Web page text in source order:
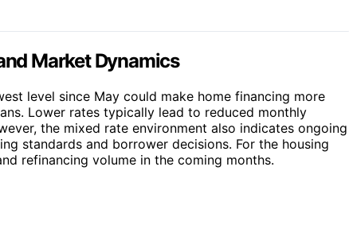
Market Dynamics
level since May could make home financing more
Lower rates typically lead to reduced monthly
the mixed rate environment also indicates ongoing
standards and borrower decisions. For the housing
refinancing volume in the coming months.